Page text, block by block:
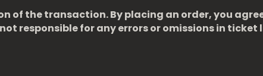
the transaction. By placing an order, you
responsible for any errors or omissions in ticket